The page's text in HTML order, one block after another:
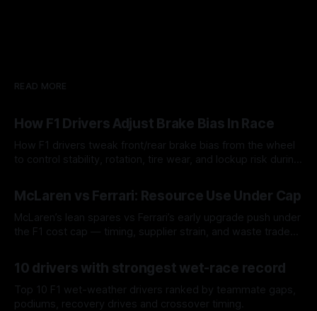
READ MORE
How F1 Drivers Adjust Brake Bias In Race
How F1 drivers tweak front/rear brake bias from the wheel
to control stability, rotation, tire wear, and lockup risk during
McLaren vs Ferrari: Resource Use Under Cap
McLaren’s lean spares vs Ferrari’s early upgrade push under
the F1 cost cap — timing, supplier strain, and waste trade-
10 drivers with strongest wet-race record
Top 10 F1 wet-weather drivers ranked by teammate gaps,
podiums, recovery drives and crossover timing.